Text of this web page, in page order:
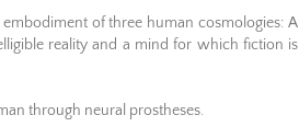
of three human cosmologies: A
reality and a mind for which fiction is
through neural prostheses.